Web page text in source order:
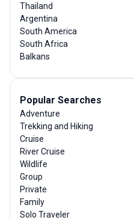
Thailand
Argentina
South America
South Africa
Balkans
Popular Searches
Adventure
Trekking and Hiking
Cruise
River Cruise
Wildlife
Group
Private
Family
Solo Traveler